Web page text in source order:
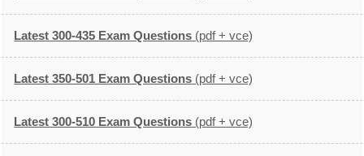
Latest 300-435 Exam Questions (pdf + vce)
Latest 350-501 Exam Questions (pdf + vce)
Latest 300-510 Exam Questions (pdf + vce)